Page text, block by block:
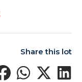
Share this lot